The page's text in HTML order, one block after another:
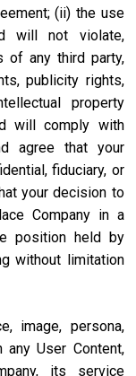
(ii) the use
will not violate,
of any third party,
publicity rights,
property
will comply with
agree that your
fiduciary, or
your decision to
Company in a
position held by
without limitation
image, persona,
User Content,
its service